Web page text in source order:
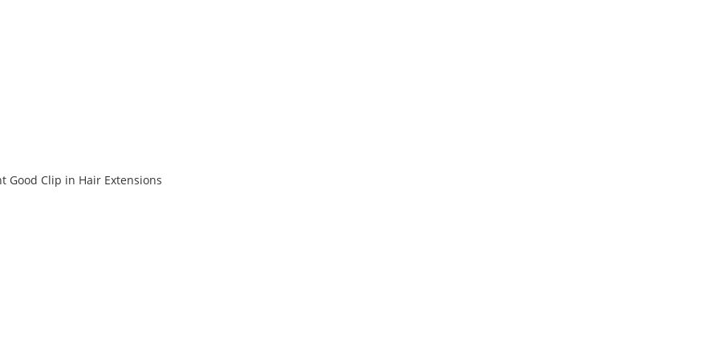
Good Clip in Hair Extensions